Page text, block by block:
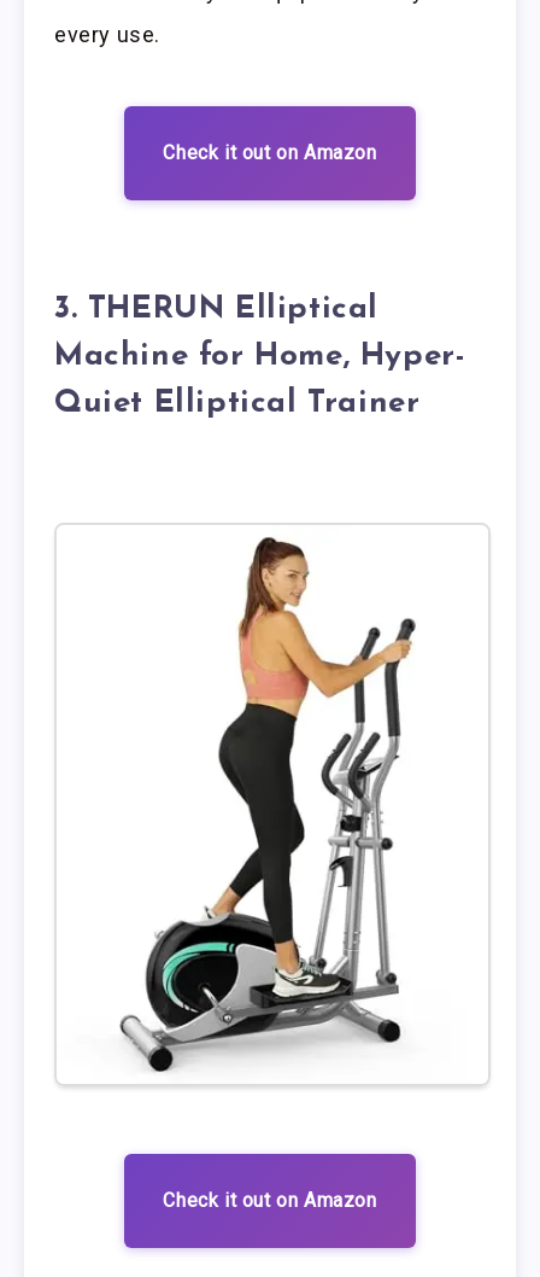
every use.
Check it out on Amazon
3. THERUN Elliptical
Machine for Home, Hyper-
Quiet Elliptical Trainer
Check it out on Amazon